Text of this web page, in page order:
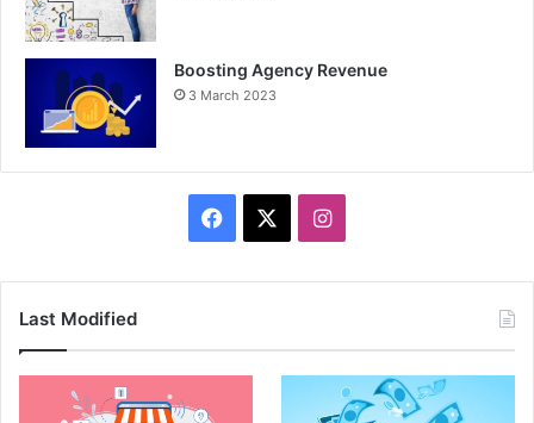
Boosting Agency Revenue
3 March 2023
I
a
Last Modified